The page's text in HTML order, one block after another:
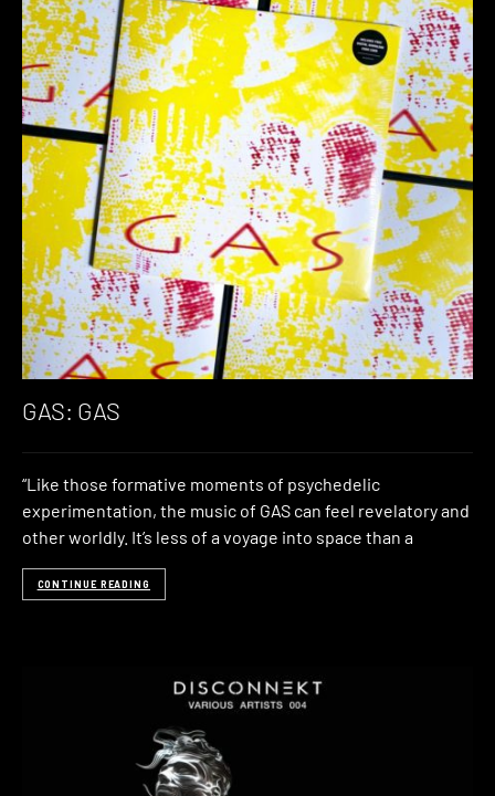
GAS: GAS
“Like those formative moments of psychedelic
experimentation, the music of GAS can feel revelatory and
other worldly. It’s less of a voyage into space than a
CONTINUE READING